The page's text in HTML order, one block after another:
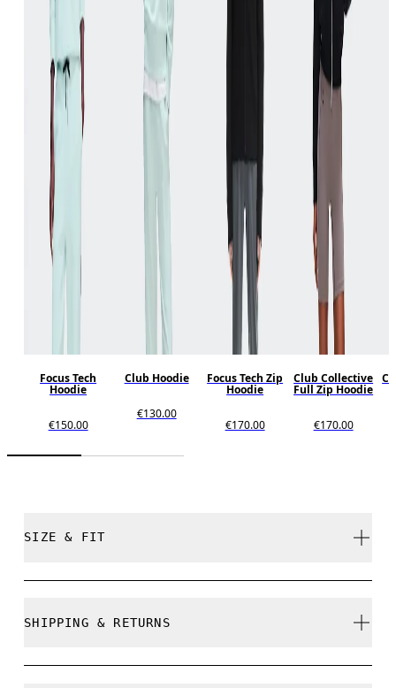
Focus Tech
Hoodie
€150.00
Club Hoodie
€130.00
Focus Tech Zip
Hoodie
€170.00
Club Collective
Full Zip Hoodie
€170.00
SIZE & FIT
SHIPPING & RETURNS